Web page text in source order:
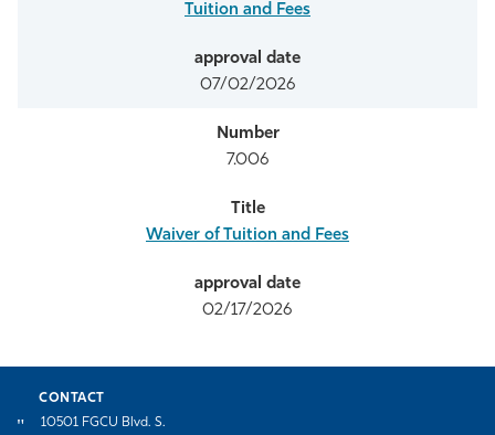
Tuition and Fees
07/02/2026
7.006
Waiver of Tuition and Fees
02/17/2026
CONTACT
10501 FGCU Blvd. S.